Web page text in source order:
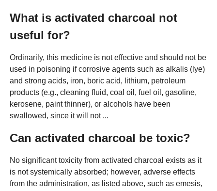
What is activated charcoal not
useful for?
Ordinarily, this medicine is not effective and should not be
used in poisoning if corrosive agents such as alkalis (lye)
and strong acids, iron, boric acid, lithium, petroleum
products (e.g., cleaning fluid, coal oil, fuel oil, gasoline,
kerosene, paint thinner), or alcohols have been
swallowed, since it will not ...
Can activated charcoal be toxic?
No significant toxicity from activated charcoal exists as it
is not systemically absorbed; however, adverse effects
from the administration, as listed above, such as emesis,